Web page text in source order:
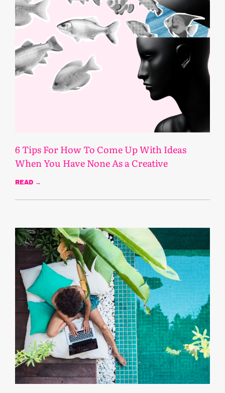
6 Tips For How To Come Up With Ideas
When You Have None As a Creative
READ →